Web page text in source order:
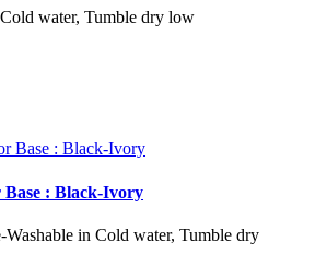
water, Tumble dry low
Base : Black-Ivory
in Cold water, Tumble dry